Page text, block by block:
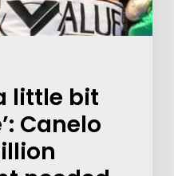
little bit
Canelo